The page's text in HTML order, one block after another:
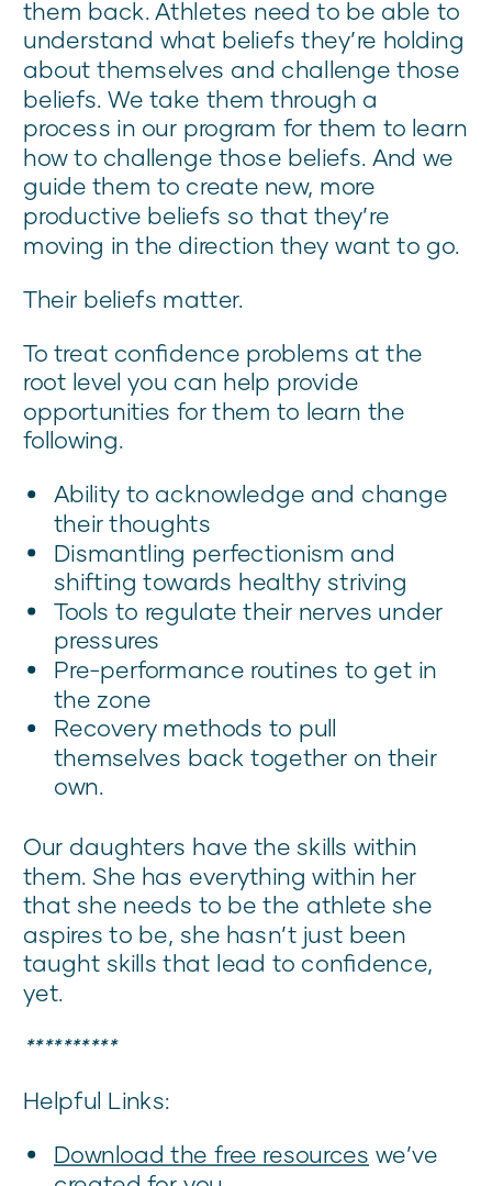
them back. Athletes need to be able to
understand what beliefs they’re holding
about themselves and challenge those
beliefs. We take them through a
process in our program for them to learn
how to challenge those beliefs. And we
guide them to create new, more
productive beliefs so that they’re
moving in the direction they want to go.
Their beliefs matter.
To treat confidence problems at the
root level you can help provide
opportunities for them to learn the
following.
Ability to acknowledge and change
their thoughts
Dismantling perfectionism and
shifting towards healthy striving
Tools to regulate their nerves under
pressures
Pre-performance routines to get in
the zone
Recovery methods to pull
themselves back together on their
own.
Our daughters have the skills within
them. She has everything within her
that she needs to be the athlete she
aspires to be, she hasn’t just been
taught skills that lead to confidence,
yet.
**********
Helpful Links:
Download the free resources we’ve